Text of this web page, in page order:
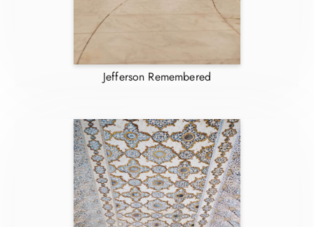
Jefferson Remembered